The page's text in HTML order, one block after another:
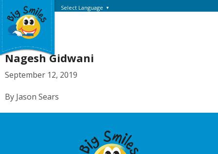
Select Language ▼
Nagesh Gidwani
September 12, 2019
By Jason Sears